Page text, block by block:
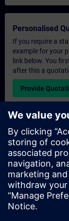
Personalised
If you require a
example for your
link below. You
after this a
Provide
Exclusive
Please complete
quotation for an
or at our
suitable for
contact details
quotation from us.
Request